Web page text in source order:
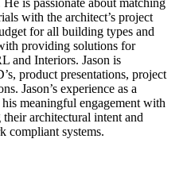
with the architect’s project
for all building types and
providing solutions for
and Interiors. Jason is
product presentations, project
Jason’s experience as a
meaningful engagement with
architectural intent and
compliant systems.